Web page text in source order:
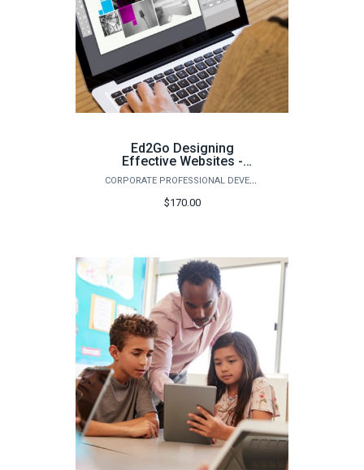
Ed2Go Designing
Effective Websites -
Summer 2026
CORPORATE PROFESSIONAL DEVELOPMENT
$170.00